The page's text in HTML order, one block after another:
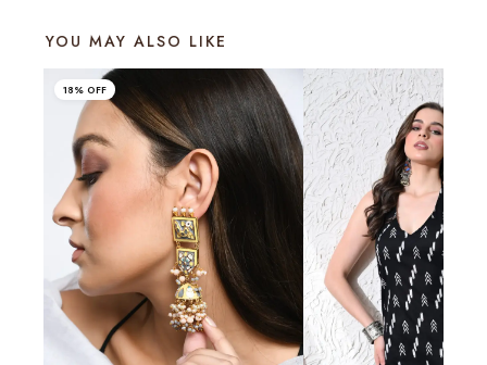
YOU MAY ALSO LIKE
18% OFF